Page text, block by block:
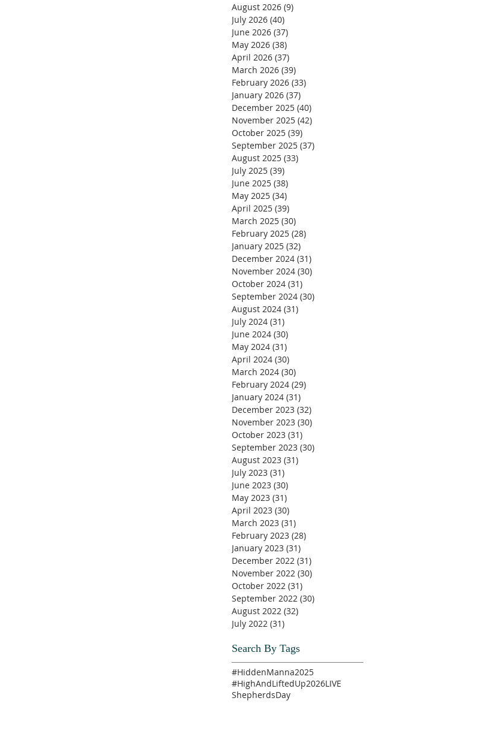
August 2026 (9)
July 2026 (40)
June 2026 (37)
May 2026 (38)
April 2026 (37)
March 2026 (39)
February 2026 (33)
January 2026 (37)
December 2025 (40)
November 2025 (42)
October 2025 (39)
September 2025 (37)
August 2025 (33)
July 2025 (39)
June 2025 (38)
May 2025 (34)
April 2025 (39)
March 2025 (30)
February 2025 (28)
January 2025 (32)
December 2024 (31)
November 2024 (30)
October 2024 (31)
September 2024 (30)
August 2024 (31)
July 2024 (31)
June 2024 (30)
May 2024 (31)
April 2024 (30)
March 2024 (30)
February 2024 (29)
January 2024 (31)
December 2023 (32)
November 2023 (30)
October 2023 (31)
September 2023 (30)
August 2023 (31)
July 2023 (31)
June 2023 (30)
May 2023 (31)
April 2023 (30)
March 2023 (31)
February 2023 (28)
January 2023 (31)
December 2022 (31)
November 2022 (30)
October 2022 (31)
September 2022 (30)
August 2022 (32)
July 2022 (31)
Search By Tags
#HiddenManna2025
#HighAndLiftedUp2026LIVE
ShepherdsDay